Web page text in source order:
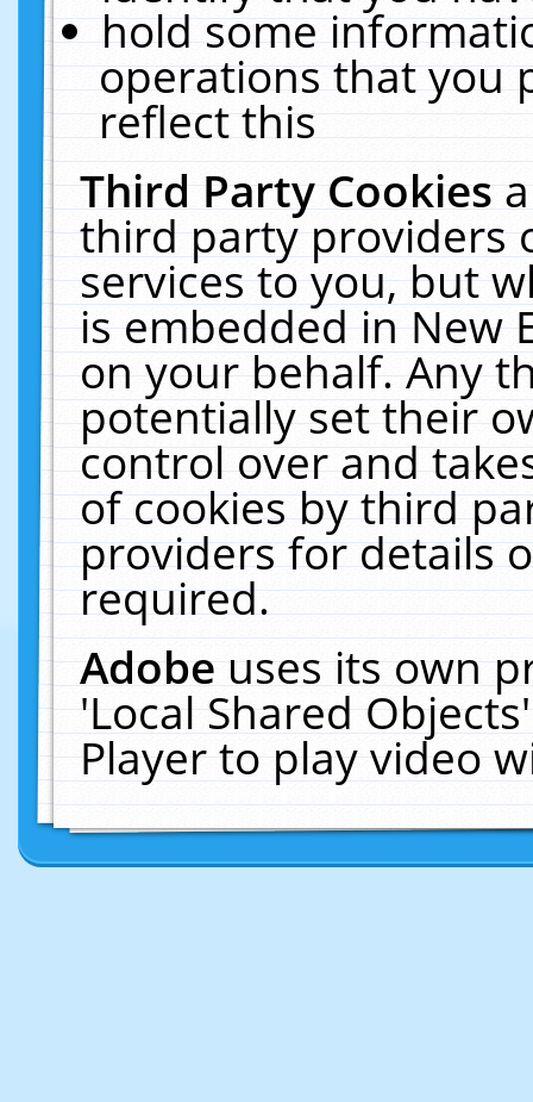
hold some
operations that you
reflect this
Third Party Cookies
third party providers
services to you, but
is embedded in New
on your behalf. Any
potentially set their
control over and
of cookies by third
providers for details
required.
Adobeuses its own
'Local Shared
Player to play video